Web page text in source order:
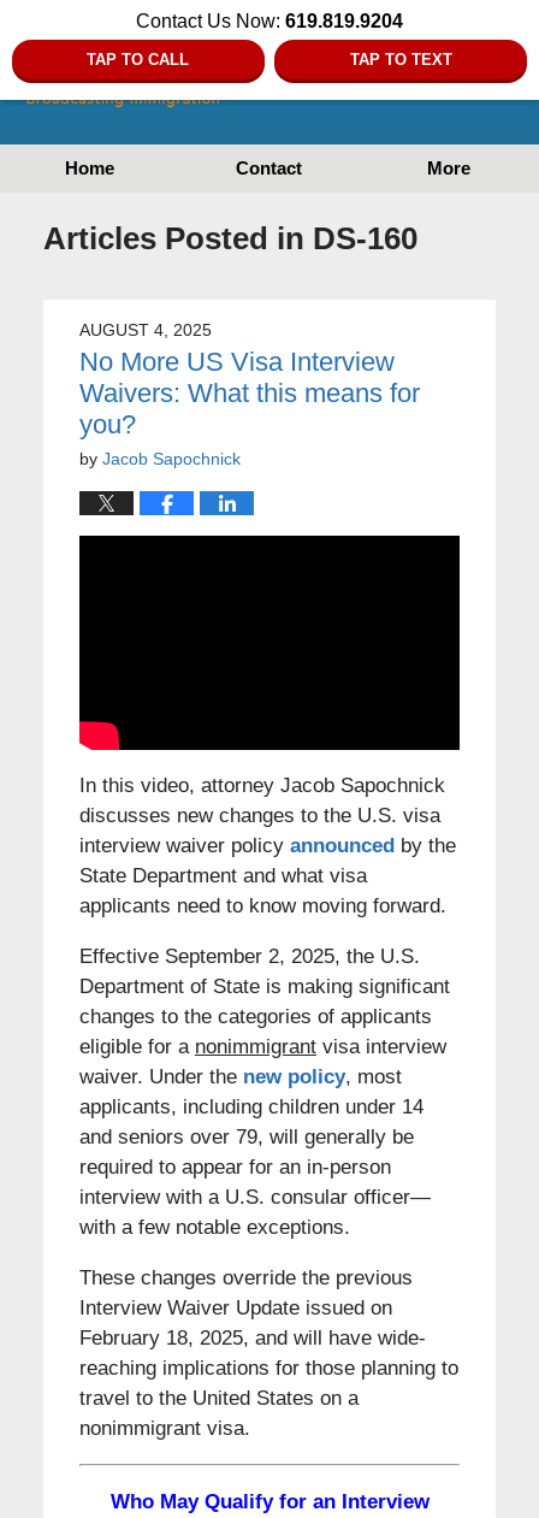
Contact Us Now: 619.819.9204
TAP TO CALL TAP TO TEXT
Home Contact More
Articles Posted in DS-160
AUGUST 4, 2025
No More US Visa Interview
Waivers: What this means for
you?
by Jacob Sapochnick
In this video, attorney Jacob Sapochnick
discusses new changes to the U.S. visa
interview waiver policy announcedby the
State Department and what visa
applicants need to know moving forward.
Effective September 2, 2025, the U.S.
Department of State is making significant
changes to the categories of applicants
eligible for a nonimmigrantvisa interview
waiver. Under the new policy, most
applicants, including children under 14
and seniors over 79, will generally be
required to appear for an in-person
interview with a U.S. consular officer—
with a few notable exceptions.
These changes override the previous
Interview Waiver Update issued on
February 18, 2025, and will have wide-
reaching implications for those planning to
travel to the United States on a
nonimmigrant visa.
Who May Qualify for an Interview